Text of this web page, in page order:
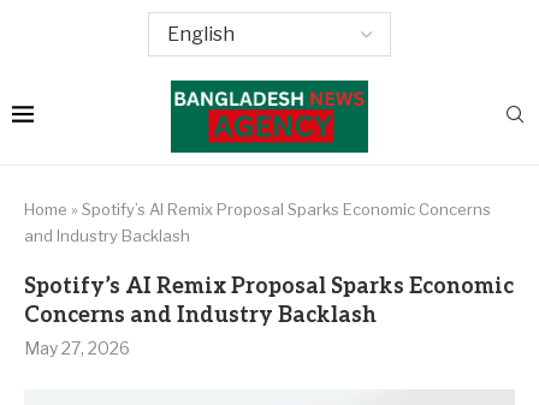
Home » Spotify’s AI Remix Proposal Sparks Economic Concerns
and Industry Backlash
Spotify’s AI Remix Proposal Sparks Economic
Concerns and Industry Backlash
May 27, 2026